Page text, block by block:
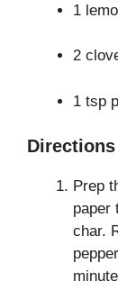
1
2
1 tsp
Directions
Prep
paper
char.